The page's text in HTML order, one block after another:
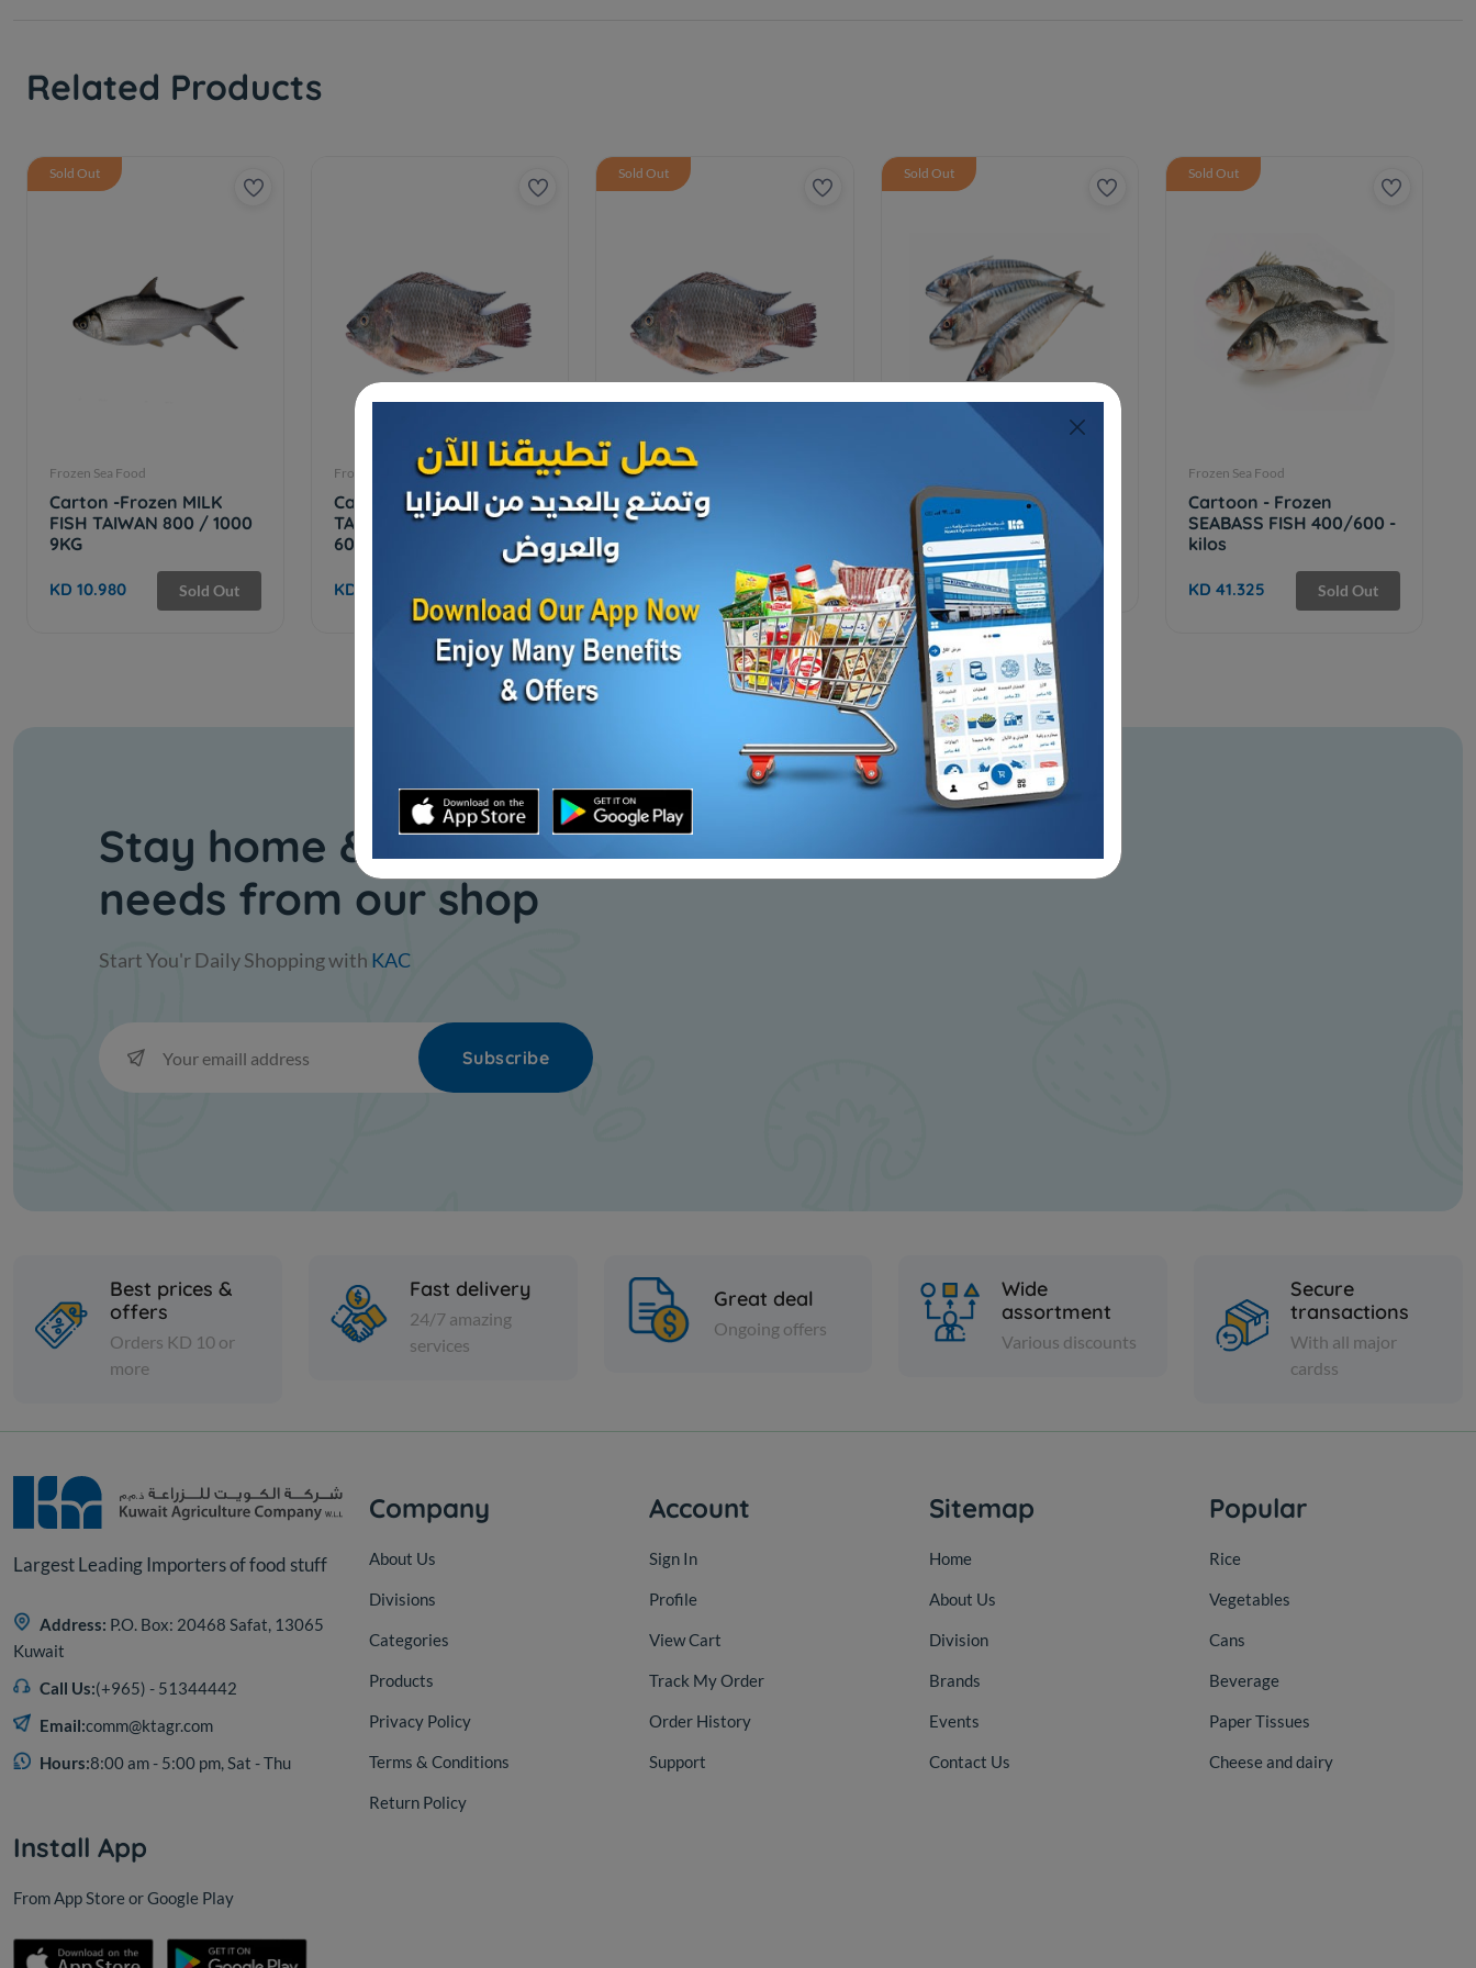
Related Products
Sold Out
Frozen Sea Food
Carton -Frozen MILK
FISH TAIWAN 800 / 1000
9KG
KD 10.980 Sold Out
Frozen Sea Food
Carton -Frozen
TAIWANESE TILAPIA FISH
600/400 - ...
KD 7.500
Sold Out
Frozen Sea Food
Carton - Frozen
TAIWANESE TILAPIA FISH
200/300 - ...
Sold Out
Sold Out
Carton - Frozen INDIAN
MACKERAL FISH 9 KG
KD 7.000 Sold Out
Sold Out
Frozen Sea Food
Cartoon - Frozen
SEABASS FISH 400/600 -
kilos
KD 41.325 Sold Out
Stay home & get your daily
needs from our shop
Start You'r Daily Shopping with KAC
Subscribe
Best prices &
offers
Orders KD 10 or
more
Fast delivery
24/7 amazing
services
Great deal
Ongoing offers
Wide
assortment
Various discounts
Secure
transactions
With all major
cardss
Largest Leading Importers of food stuff
Address: P.O. Box: 20468 Safat, 13065
Kuwait
Call Us:(+965) - 51344442
Email:comm@ktagr.com
Hours:8:00 am - 5:00 pm, Sat - Thu
Company
About Us
Divisions
Categories
Products
Privacy Policy
Terms & Conditions
Return Policy
Account
Sign In
Profile
View Cart
Track My Order
Order History
Support
Sitemap
Home
About Us
Division
Brands
Events
Contact Us
Popular
Rice
Vegetables
Cans
Beverage
Paper Tissues
Cheese and dairy
Install App
From App Store or Google Play